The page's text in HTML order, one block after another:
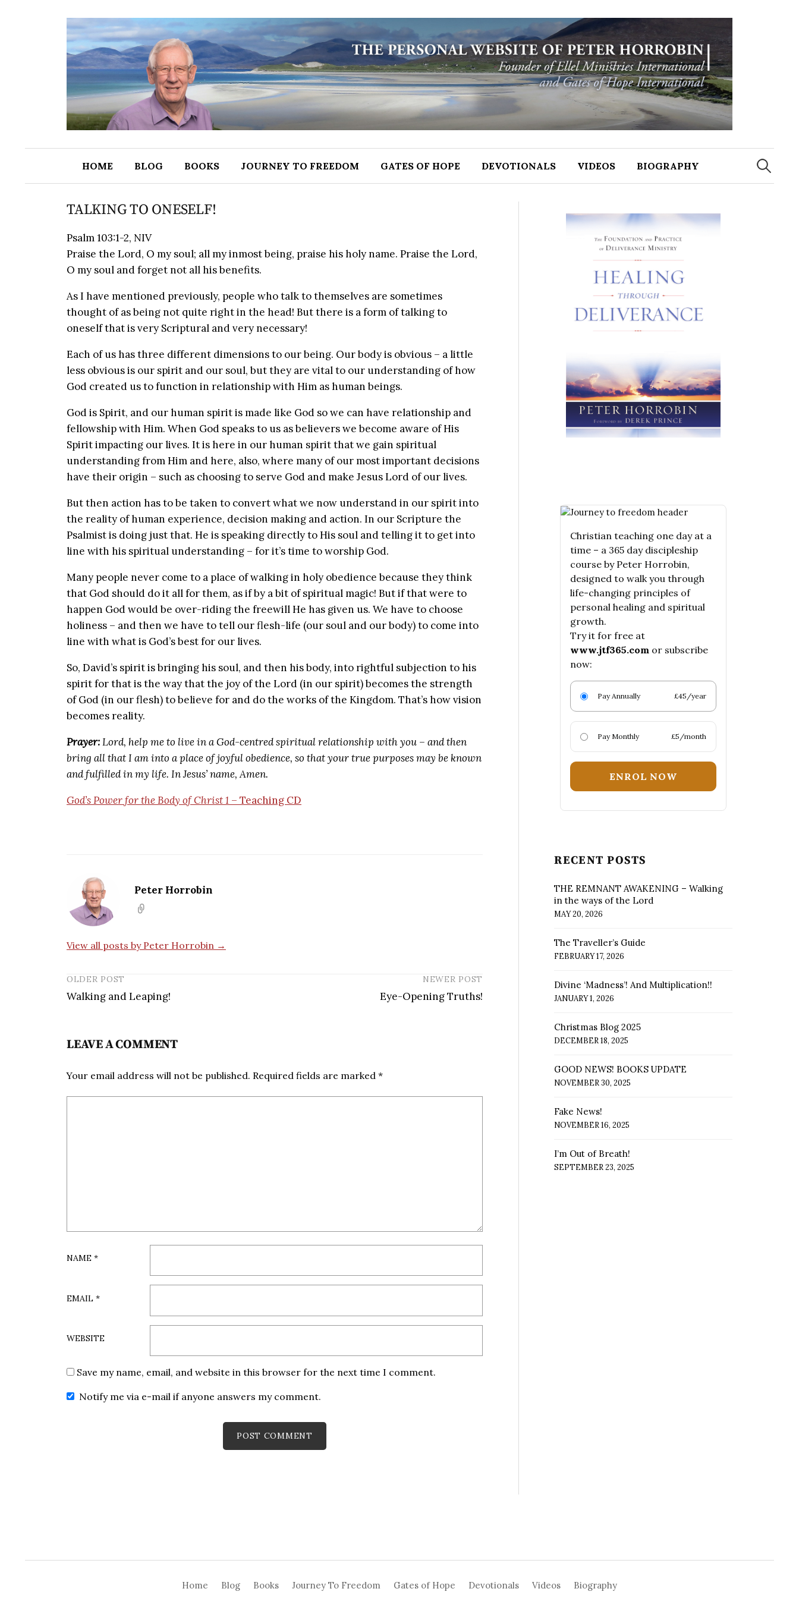
HOME BLOG BOOKS JOURNEY TO FREEDOM GATES OF HOPE DEVOTIONALS VIDEOS BIOGRAPHY
TALKING TO ONESELF!
Psalm 103:1-2, NIV
Praise the Lord, O my soul; all my inmost being, praise his holy name. Praise the Lord,
O my soul and forget not all his benefits.
As I have mentioned previously, people who talk to themselves are sometimes
thought of as being not quite right in the head! But there is a form of talking to
oneself that is very Scriptural and very necessary!
Each of us has three different dimensions to our being. Our body is obvious – a little
less obvious is our spirit and our soul, but they are vital to our understanding of how
God created us to function in relationship with Him as human beings.
God is Spirit, and our human spirit is made like God so we can have relationship and
fellowship with Him. When God speaks to us as believers we become aware of His
Spirit impacting our lives. It is here in our human spirit that we gain spiritual
understanding from Him and here, also, where many of our most important decisions
have their origin – such as choosing to serve God and make Jesus Lord of our lives.
But then action has to be taken to convert what we now understand in our spirit into
the reality of human experience, decision making and action. In our Scripture the
Psalmist is doing just that. He is speaking directly to His soul and telling it to get into
line with his spiritual understanding – for it’s time to worship God.
Many people never come to a place of walking in holy obedience because they think
that God should do it all for them, as if by a bit of spiritual magic! But if that were to
happen God would be over-riding the freewill He has given us. We have to choose
holiness – and then we have to tell our flesh-life (our soul and our body) to come into
line with what is God’s best for our lives.
So, David’s spirit is bringing his soul, and then his body, into rightful subjection to his
spirit for that is the way that the joy of the Lord (in our spirit) becomes the strength
of God (in our flesh) to believe for and do the works of the Kingdom. That’s how vision
becomes reality.
Prayer:Lord, help me to live in a God-centred spiritual relationship with you – and then
bring all that I am into a place of joyful obedience, so that your true purposes may be known
and fulfilled in my life. In Jesus’ name, Amen.
God’s Power for the Body of Christ 1 – Teaching CD
Peter Horrobin
View all posts by Peter Horrobin →
OLDER POST
Walking and Leaping!
NEWER POST
Eye-Opening Truths!
LEAVE A COMMENT
Your email address will not be published. Required fields are marked *
NAME *
EMAIL *
WEBSITE
Save my name, email, and website in this browser for the next time I comment.
Notify me via e-mail if anyone answers my comment.
Christian teaching one day at a
time – a 365 day discipleship
course by Peter Horrobin,
designed to walk you through
life-changing principles of
personal healing and spiritual
growth.
Try it for free at
www.jtf365.com or subscribe
now:
Pay Annually £45/year
Pay Monthly £5/month
ENROL NOW
RECENT POSTS
THE REMNANT AWAKENING – Walking
in the ways of the Lord
MAY 20, 2026
The Traveller’s Guide
FEBRUARY 17, 2026
Divine ‘Madness’! And Multiplication!!
JANUARY 1, 2026
Christmas Blog 2025
DECEMBER 18, 2025
GOOD NEWS! BOOKS UPDATE
NOVEMBER 30, 2025
Fake News!
NOVEMBER 16, 2025
I’m Out of Breath!
SEPTEMBER 23, 2025
Home Blog Books Journey To Freedom Gates of Hope Devotionals Videos Biography